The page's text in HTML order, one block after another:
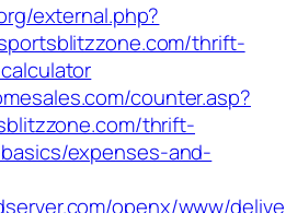
external.php?
thrift-
counter.asp?
thrift-
expenses-and-
openx/www/